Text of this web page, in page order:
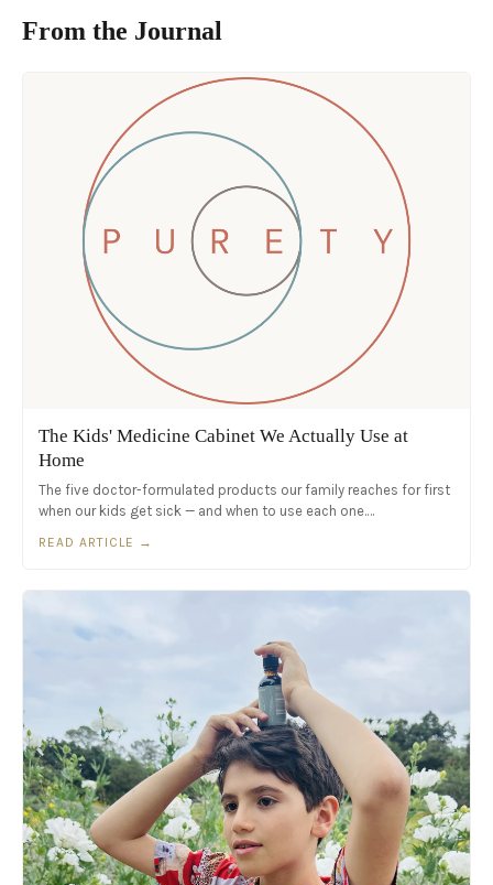
From the Journal
The Kids' Medicine Cabinet We Actually Use at
Home
The five doctor-formulated products our family reaches for first
when our kids get sick — and when to use each one.…
READ ARTICLE →